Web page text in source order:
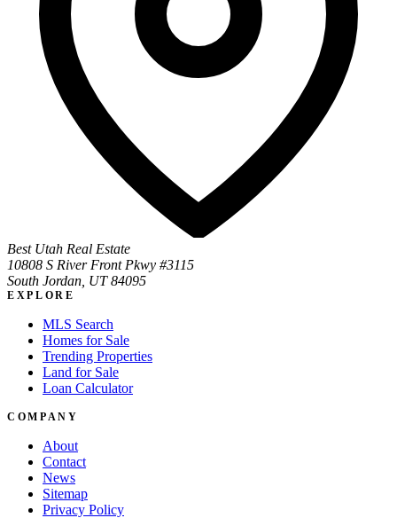
Best Utah Real Estate
10808 S River Front Pkwy #3115
South Jordan, UT 84095
EXPLORE
MLS Search
Homes for Sale
Trending Properties
Land for Sale
Loan Calculator
COMPANY
About
Contact
News
Sitemap
Privacy Policy